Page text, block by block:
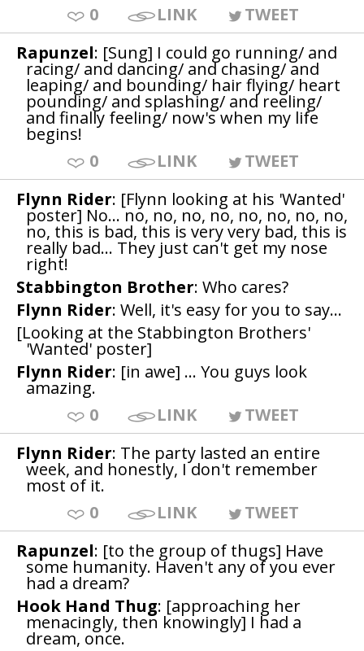
0
LINK
TWEET
Rapunzel: [Sung] I could go running/ and
racing/ and dancing/ and chasing/ and
leaping/ and bounding/ hair flying/ heart
pounding/ and splashing/ and reeling/
and finally feeling/ now's when my life
begins!
0
LINK
TWEET
Flynn Rider: [Flynn looking at his 'Wanted'
poster] No... no, no, no, no, no, no, no, no,
no, this is bad, this is very very bad, this is
really bad... They just can't get my nose
right!
Stabbington Brother: Who cares?
Flynn Rider: Well, it's easy for you to say...
[Looking at the Stabbington Brothers'
'Wanted' poster]
Flynn Rider: [in awe] ... You guys look
amazing.
0
LINK
TWEET
Flynn Rider: The party lasted an entire
week, and honestly, I don't remember
most of it.
0
LINK
TWEET
Rapunzel: [to the group of thugs] Have
some humanity. Haven't any of you ever
had a dream?
Hook Hand Thug: [approaching her
menacingly, then knowingly] I had a
dream, once.